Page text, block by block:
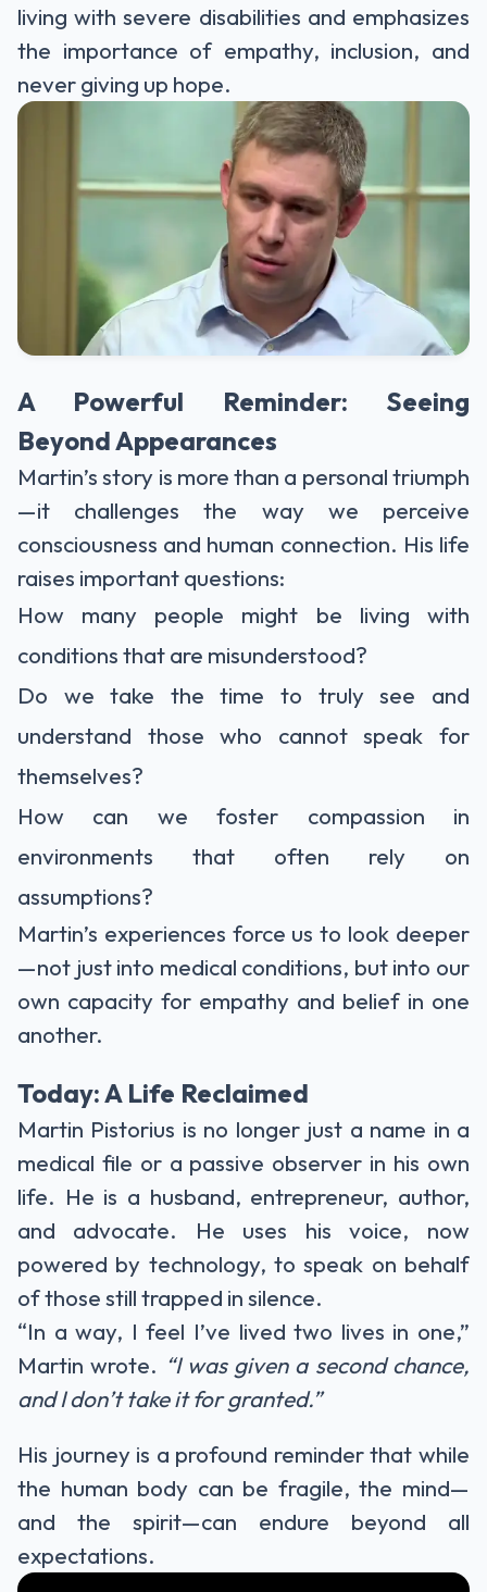
living with severe disabilities and emphasizes
the importance of empathy, inclusion, and
never giving up hope.
A Powerful Reminder: Seeing
Beyond Appearances
Martin’s story is more than a personal triumph
—it challenges the way we perceive
consciousness and human connection. His life
raises important questions:
How many people might be living with
conditions that are misunderstood?
Do we take the time to truly see and
understand those who cannot speak for
themselves?
How can we foster compassion in
environments that often rely on
assumptions?
Martin’s experiences force us to look deeper
—not just into medical conditions, but into our
own capacity for empathy and belief in one
another.
Today: A Life Reclaimed
Martin Pistorius is no longer just a name in a
medical file or a passive observer in his own
life. He is a husband, entrepreneur, author,
and advocate. He uses his voice, now
powered by technology, to speak on behalf
of those still trapped in silence.
“In a way, I feel I’ve lived two lives in one,”
Martin wrote. “I was given a second chance,
and I don’t take it for granted.”
His journey is a profound reminder that while
the human body can be fragile, the mind—
and the spirit—can endure beyond all
expectations.